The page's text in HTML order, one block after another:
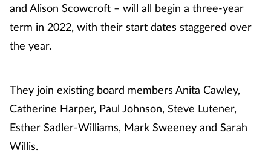
Footcare
Incontinence
Infection
and Alison Scowcroft – will all begin a three-year
term in 2022, with their start dates staggered over
the year.
They join existing board members Anita Cawley,
Catherine Harper, Paul Johnson, Steve Lutener,
Esther Sadler-Williams, Mark Sweeney and Sarah
Willis.